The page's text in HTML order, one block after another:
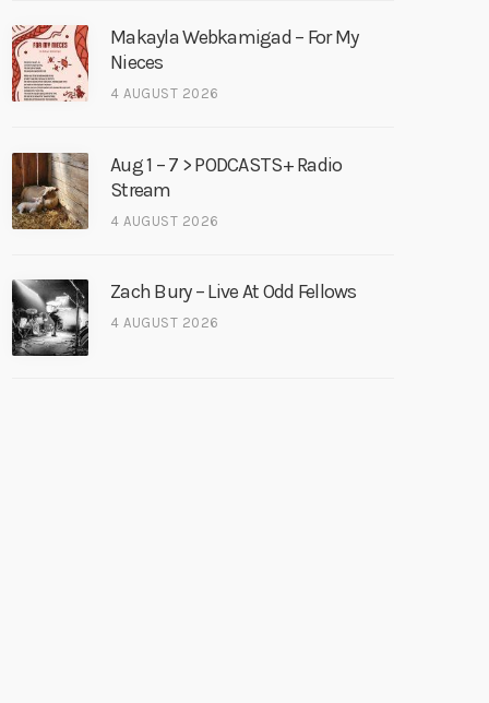
Makayla Webkamigad – For My
Nieces
4 AUGUST 2026
Aug 1 – 7 > PODCASTS+ Radio
Stream
4 AUGUST 2026
Zach Bury – Live At Odd Fellows
4 AUGUST 2026